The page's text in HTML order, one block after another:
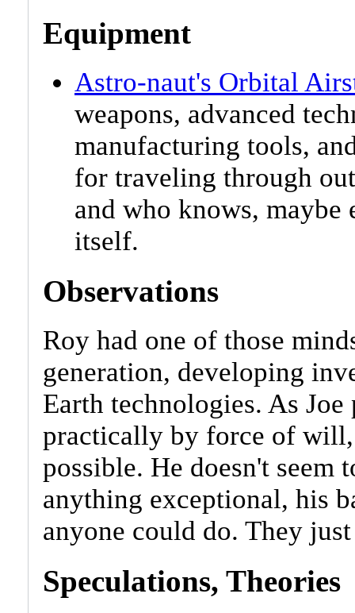
Equipment
Astro-naut's Orbital
weapons, advanced
manufacturing tools,
for traveling through
and who knows,
itself.
Observations
Roy had one of those
generation, developing
Earth technologies. As
practically by force of
possible. He doesn't seem
anything exceptional, his
anyone could do. They
Speculations, Theories